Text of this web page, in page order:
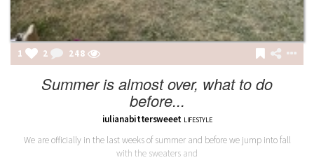
1 2 248
Summer is almost over, what to do
before...
iulianabittersweeet LIFESTYLE
We are officially in the last weeks of summer and before we jump into fall
with the sweaters and